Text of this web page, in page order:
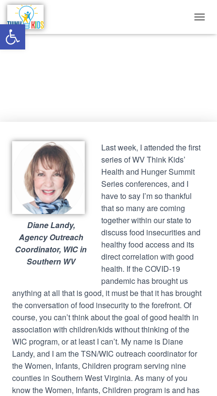
Open toolbar
O
I
Diane Landy,
Agency Outreach
Coordinator, WIC in
Southern WV
Last week, I attended the first
series of WV Think Kids’
Health and Hunger Summit
Series conferences, and I
have to say I’m so thankful
that so many are coming
together within our state to
discuss food insecurities and
healthy food access and its
direct correlation with good
health. If the COVID-19
pandemic has brought us
anything at all that is good, it must be that it has brought
the conversation of food insecurity to the forefront. Of
course, you can’t think about the goal of good health in
association with children/kids without thinking of the
WIC program, or at least I can’t. My name is Diane
Landy, and I am the TSN/WIC outreach coordinator for
the Women, Infants, Children program serving nine
counties in Southern West Virginia. As many of you
know the Women, Infants, Children program is and has